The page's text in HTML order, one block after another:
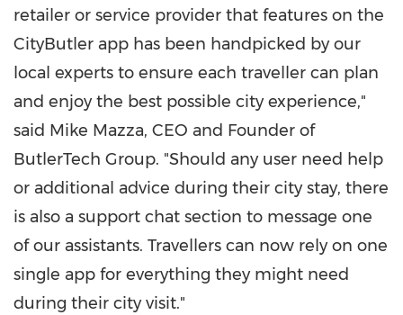
retailer or service provider that features on the
CityButler app has been handpicked by our
local experts to ensure each traveller can plan
and enjoy the best possible city experience,"
said Mike Mazza, CEO and Founder of
ButlerTech Group. "Should any user need help
or additional advice during their city stay, there
is also a support chat section to message one
of our assistants. Travellers can now rely on one
single app for everything they might need
during their city visit."